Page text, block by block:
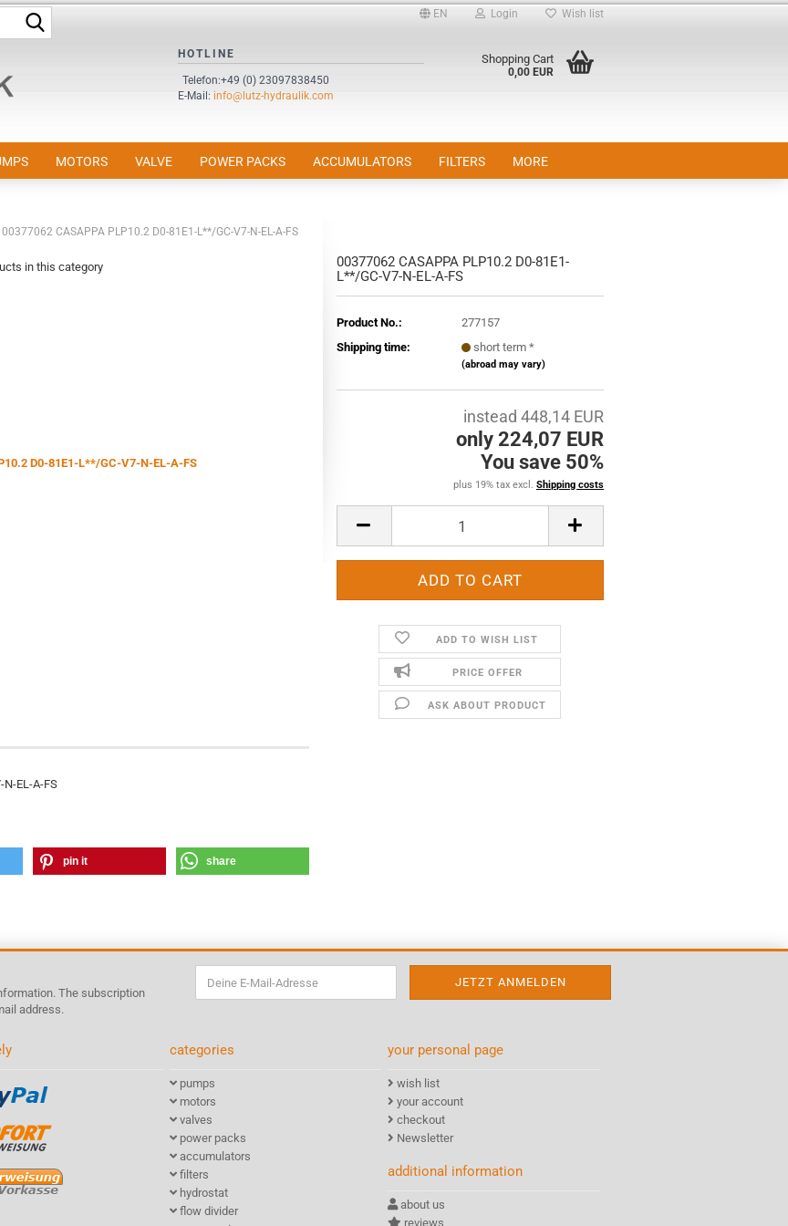
EN
Change language
Login
Password
Create a new account
Wish list
HOTLINE
Telefon:+49 (0) 23097838450
E-Mail: info@lutz-hydraulik.com
Shopping Cart
0,00 EUR
MOTORS VALVE POWER PACKS ACCUMULATORS FILTERS MORE
00377062 CASAPPA PLP10.2 D0-81E1-L**/GC-V7-N-EL-A-FS
in this category
00377062 CASAPPA PLP10.2 D0-81E1-
L**/GC-V7-N-EL-A-FS
Product No.:
277157
Shipping time:
short term *
(abroad may vary)
instead 448,14 EUR
only 224,07 EUR
You save 50%
plus 19% tax excl. Shipping costs
ADD TO WISH LIST
PRICE OFFER
ASK ABOUT PRODUCT
EL-A-FS
pin it share
The subscription
address.
categories
pumps
motors
valves
power packs
accumulators
filters
hydrostat
flow divider
your personal page
wish list
your account
checkout
Newsletter
additional information
about us
reviews